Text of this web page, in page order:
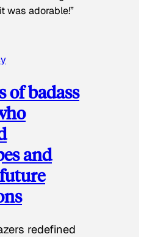
was adorable!”
of badass
and
redefined